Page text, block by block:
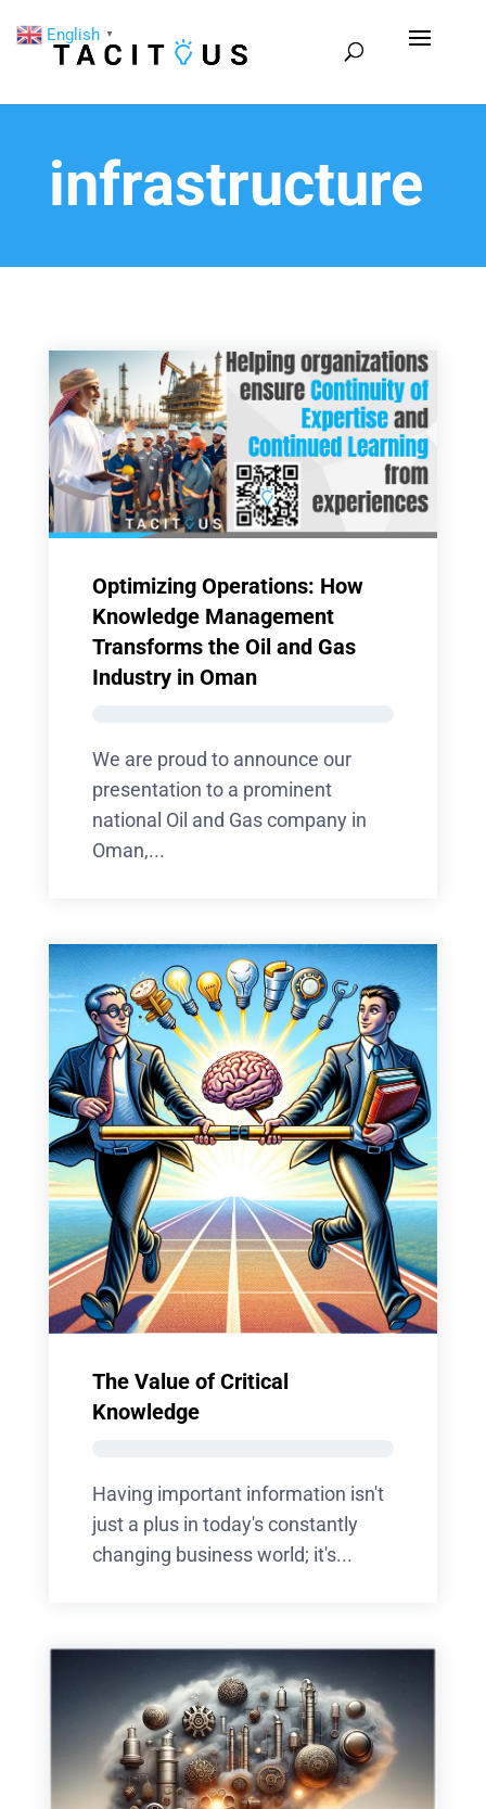
infrastructure
Optimizing Operations: How
Knowledge Management
Transforms the Oil and Gas
Industry in Oman
We are proud to announce our
presentation to a prominent
national Oil and Gas company in
Oman,...
The Value of Critical
Knowledge
Having important information isn't
just a plus in today's constantly
changing business world; it's...
English ▼